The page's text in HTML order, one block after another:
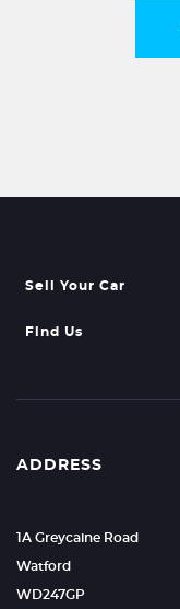
Sell Your Car
Find Us
ADDRESS
1A Greycaine Road
Watford
WD247GP